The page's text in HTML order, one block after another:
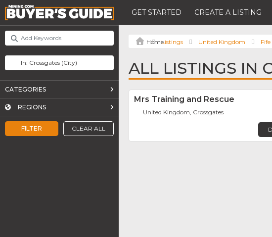
GET STARTED CREATE A LISTING
FILTER CLEAR ALL
CATEGORIES
REGIONS
Listings United Kingdom Fife
ALL LISTINGS IN
Mrs Training and Rescue
United Kingdom, Crossgates